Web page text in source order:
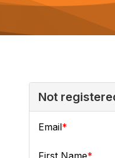
Not
Email
First Name